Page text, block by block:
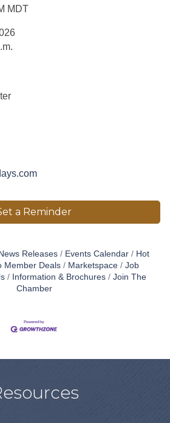
MDT
a Reminder
Releases Events Calendar
Hot
Member Deals Marketspace
Job
Information & Brochures
Join The
Chamber